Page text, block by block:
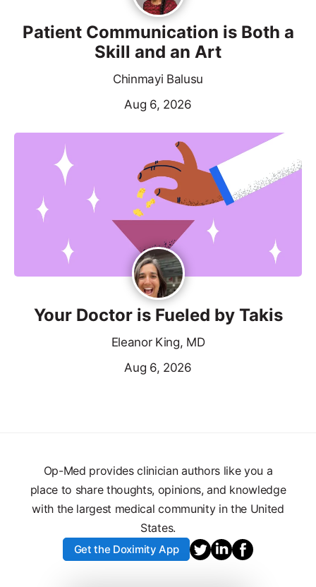
Patient Communication is Both a
Skill and an Art
Chinmayi Balusu
Aug 6, 2026
Your Doctor is Fueled by Takis
Eleanor King, MD
Aug 6, 2026
Op-Med provides clinician authors like you a
place to share thoughts, opinions, and knowledge
with the largest medical community in the United
States.
Get the Doximity App